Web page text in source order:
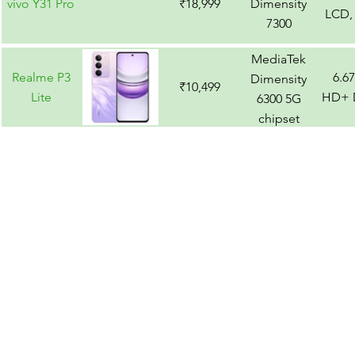
vivo Y31 Pro ₹18,999
Dimensity
7300
Realme P3
Lite
₹10,499
MediaTek
Dimensity
6300 5G
chipset
HD+